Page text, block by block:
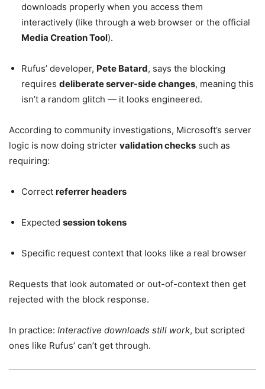
downloads properly when you access them
interactively (like through a web browser or the official
Media Creation Tool).
Rufus’ developer, Pete Batard, says the blocking
requires deliberate server-side changes, meaning this
isn’t a random glitch — it looks engineered.
According to community investigations, Microsoft’s server
logic is now doing stricter validation checks such as
requiring:
Correct referrer headers
Expected session tokens
Specific request context that looks like a real browser
Requests that look automated or out-of-context then get
rejected with the block response.
In practice: Interactive downloads still work, but scripted
ones like Rufus’ can’t get through.